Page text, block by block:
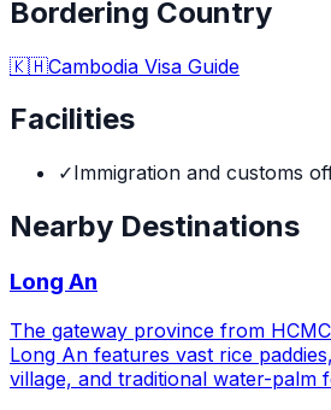
Bordering Country
🇰🇭Cambodia Visa Guide
Facilities
✓Immigration and customs
Nearby Destinations
Long An
The gateway province from
Long An features vast rice
village, and traditional water-palm